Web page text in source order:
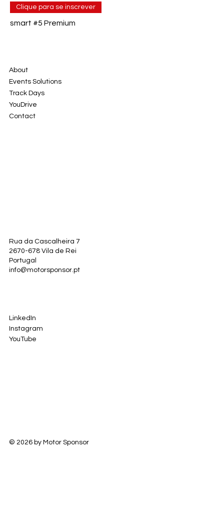
Clique para se inscrever
smart #5 Premium
About
Events Solutions
Track Days
YouDrive
Contact
Rua da Cascalheira 7
2670-678 Vila de Rei
Portugal
info@motorsponsor.pt
LinkedIn
Instagram
YouTube
© 2026 by Motor Sponsor